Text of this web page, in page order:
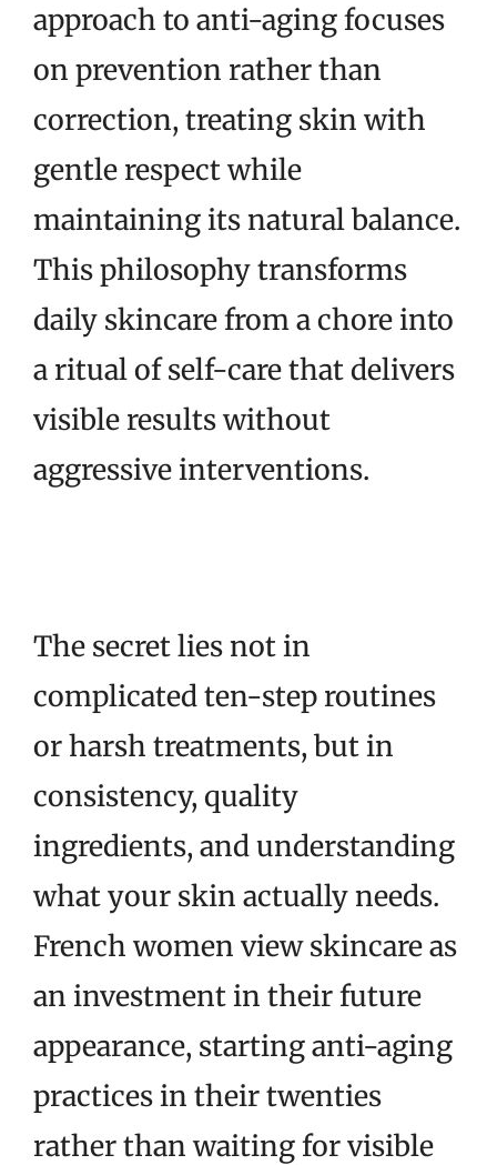
approach to anti-aging focuses
on prevention rather than
correction, treating skin with
gentle respect while
maintaining its natural balance.
This philosophy transforms
daily skincare from a chore into
a ritual of self-care that delivers
visible results without
aggressive interventions.
The secret lies not in
complicated ten-step routines
or harsh treatments, but in
consistency, quality
ingredients, and understanding
what your skin actually needs.
French women view skincare as
an investment in their future
appearance, starting anti-aging
practices in their twenties
rather than waiting for visible